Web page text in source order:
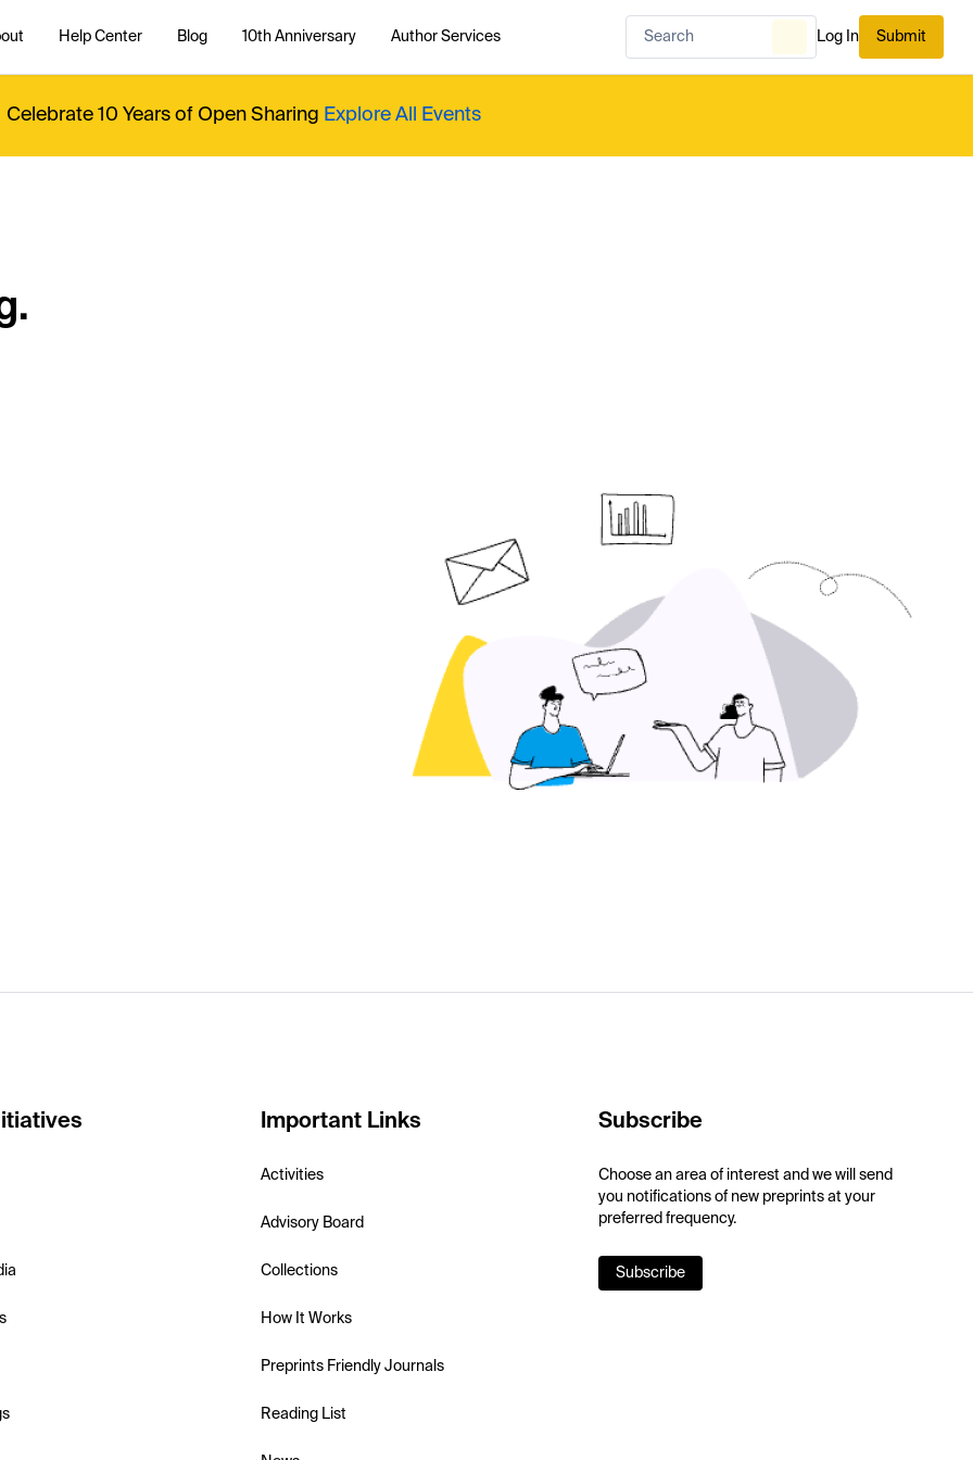
Help Center Blog 10th Anniversary Author Services Log In Submit
Celebrate 10 Years of Open Sharing Explore All Events
Important Links
Activities
Advisory Board
Collections
How It Works
Preprints Friendly Journals
Reading List
Subscribe
Choose an area of interest and we will send
you notifications of new preprints at your
preferred frequency.
Subscribe